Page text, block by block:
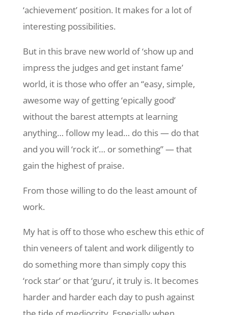
‘achievement’ position. It makes for a lot of
interesting possibilities.
But in this brave new world of ‘show up and
impress the judges and get instant fame’
world, it is those who offer an “easy, simple,
awesome way of getting ‘epically good’
without the barest attempts at learning
anything… follow my lead… do this — do that
and you will ‘rock it’… or something” — that
gain the highest of praise.
From those willing to do the least amount of
work.
My hat is off to those who eschew this ethic of
thin veneers of talent and work diligently to
do something more than simply copy this
‘rock star’ or that ‘guru’, it truly is. It becomes
harder and harder each day to push against